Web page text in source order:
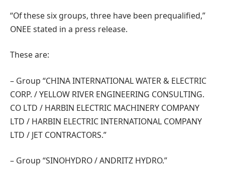
“Of these six groups, three have been prequalified,”
ONEE stated in a press release.
These are:
– Group “CHINA INTERNATIONAL WATER & ELECTRIC
CORP. / YELLOW RIVER ENGINEERING CONSULTING.
CO LTD / HARBIN ELECTRIC MACHINERY COMPANY
LTD / HARBIN ELECTRIC INTERNATIONAL COMPANY
LTD / JET CONTRACTORS.”
– Group “SINOHYDRO / ANDRITZ HYDRO.”